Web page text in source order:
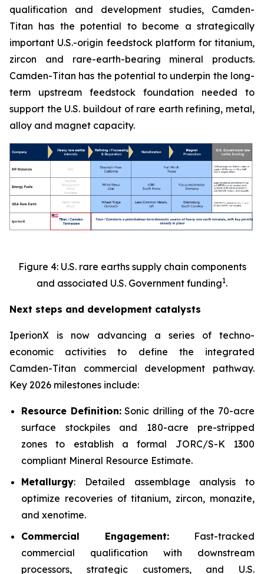
qualification and development studies, Camden-
Titan has the potential to become a strategically
important U.S.-origin feedstock platform for titanium,
zircon and rare-earth-bearing mineral products.
Camden-Titan has the potential to underpin the long-
term upstream feedstock foundation needed to
support the U.S. buildout of rare earth refining, metal,
alloy and magnet capacity.
Figure 4: U.S. rare earths supply chain components
and associated U.S. Government funding1.
Next steps and development catalysts
IperionX is now advancing a series of techno-
economic activities to define the integrated
Camden-Titan commercial development pathway.
Key 2026 milestones include:
Resource Definition:Sonic drilling of the 70-acre
surface stockpiles and 180-acre pre-stripped
zones to establish a formal JORC/S-K 1300
compliant Mineral Resource Estimate.
Metallurgy: Detailed assemblage analysis to
optimize recoveries of titanium, zircon, monazite,
and xenotime.
Commercial Engagement: Fast-tracked
commercial qualification with downstream
processors, strategic customers, and U.S.